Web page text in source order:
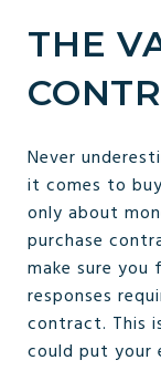
THE
Never
it comes to
only about
purchase
make sure
responses
contract. This
could put your